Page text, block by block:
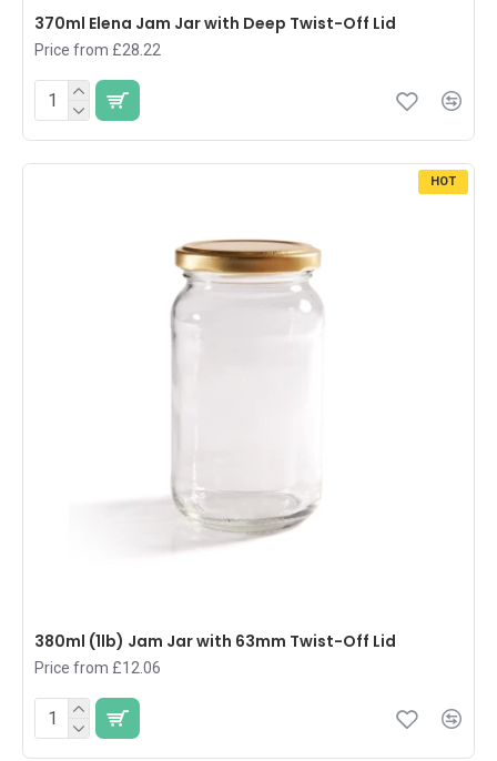
370ml Elena Jam Jar with Deep Twist-Off Lid
Price from £28.22
HOT
380ml (1lb) Jam Jar with 63mm Twist-Off Lid
Price from £12.06